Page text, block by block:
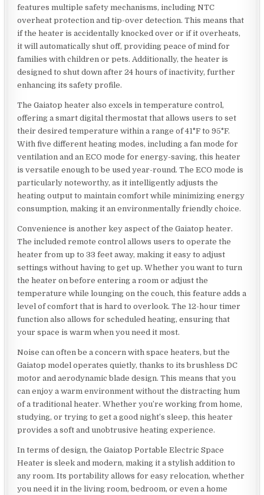
features multiple safety mechanisms, including NTC
overheat protection and tip-over detection. This means that
if the heater is accidentally knocked over or if it overheats,
it will automatically shut off, providing peace of mind for
families with children or pets. Additionally, the heater is
designed to shut down after 24 hours of inactivity, further
enhancing its safety profile.
The Gaiatop heater also excels in temperature control,
offering a smart digital thermostat that allows users to set
their desired temperature within a range of 41°F to 95°F.
With five different heating modes, including a fan mode for
ventilation and an ECO mode for energy-saving, this heater
is versatile enough to be used year-round. The ECO mode is
particularly noteworthy, as it intelligently adjusts the
heating output to maintain comfort while minimizing energy
consumption, making it an environmentally friendly choice.
Convenience is another key aspect of the Gaiatop heater.
The included remote control allows users to operate the
heater from up to 33 feet away, making it easy to adjust
settings without having to get up. Whether you want to turn
the heater on before entering a room or adjust the
temperature while lounging on the couch, this feature adds a
level of comfort that is hard to overlook. The 12-hour timer
function also allows for scheduled heating, ensuring that
your space is warm when you need it most.
Noise can often be a concern with space heaters, but the
Gaiatop model operates quietly, thanks to its brushless DC
motor and aerodynamic blade design. This means that you
can enjoy a warm environment without the distracting hum
of a traditional heater. Whether you’re working from home,
studying, or trying to get a good night’s sleep, this heater
provides a soft and unobtrusive heating experience.
In terms of design, the Gaiatop Portable Electric Space
Heater is sleek and modern, making it a stylish addition to
any room. Its portability allows for easy relocation, whether
you need it in the living room, bedroom, or even a home